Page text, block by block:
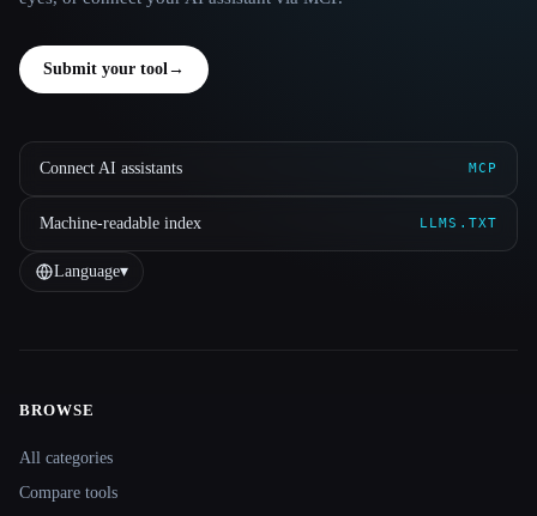
Submit your tool →
Connect AI assistants MCP
Machine-readable index LLMS.TXT
Language▾
Site navigation
BROWSE
All categories
Compare tools